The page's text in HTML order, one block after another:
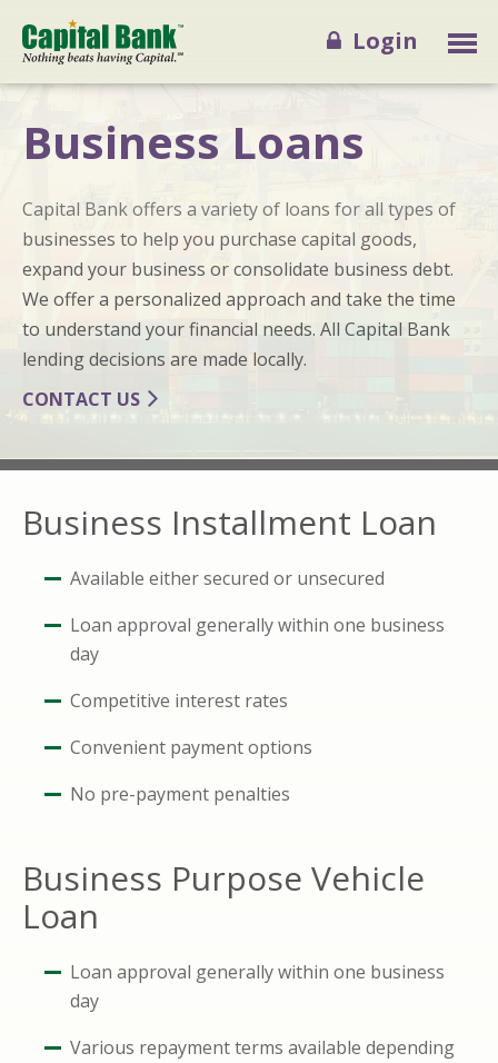
Login
Business Loans
Capital Bank offers a variety of loans for all types of
businesses to help you purchase capital goods,
expand your business or consolidate business debt.
We offer a personalized approach and take the time
to understand your financial needs. All Capital Bank
lending decisions are made locally.
CONTACT US
Business Installment Loan
Available either secured or unsecured
Loan approval generally within one business
day
Competitive interest rates
Convenient payment options
No pre-payment penalties
Business Purpose Vehicle
Loan
Loan approval generally within one business
day
Various repayment terms available depending